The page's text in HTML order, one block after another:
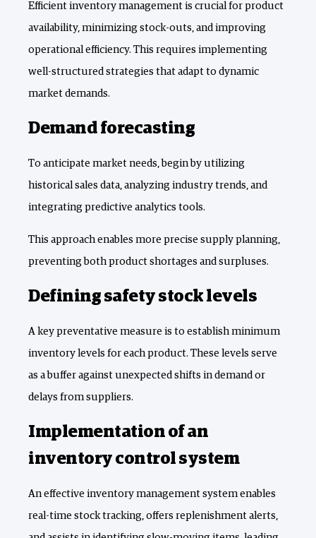
Efficient inventory management is crucial for product
availability, minimizing stock-outs, and improving
operational efficiency. This requires implementing
well-structured strategies that adapt to dynamic
market demands.
Demand forecasting
To anticipate market needs, begin by utilizing
historical sales data, analyzing industry trends, and
integrating predictive analytics tools.
This approach enables more precise supply planning,
preventing both product shortages and surpluses.
Defining safety stock levels
A key preventative measure is to establish minimum
inventory levels for each product. These levels serve
as a buffer against unexpected shifts in demand or
delays from suppliers.
Implementation of an
inventory control system
An effective inventory management system enables
real-time stock tracking, offers replenishment alerts,